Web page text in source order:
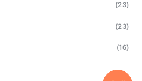
(23)
(23)
(16)